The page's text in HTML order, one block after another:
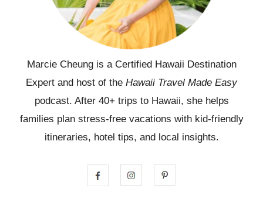
Marcie Cheung is a Certified Hawaii Destination
Expert and host of the Hawaii Travel Made Easy
podcast. After 40+ trips to Hawaii, she helps
families plan stress-free vacations with kid-friendly
itineraries, hotel tips, and local insights.